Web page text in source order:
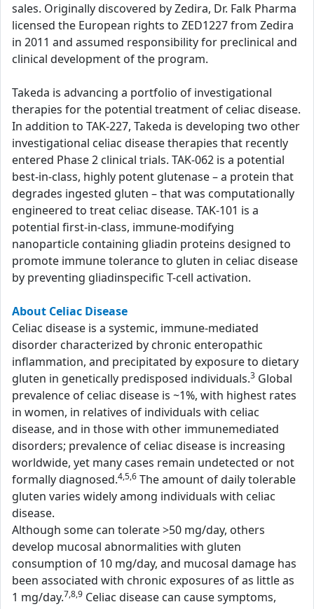
sales. Originally discovered by Zedira, Dr. Falk Pharma
licensed the European rights to ZED1227 from Zedira
in 2011 and assumed responsibility for preclinical and
clinical development of the program.
Takeda is advancing a portfolio of investigational
therapies for the potential treatment of celiac disease.
In addition to TAK-227, Takeda is developing two other
investigational celiac disease therapies that recently
entered Phase 2 clinical trials. TAK-062 is a potential
best-in-class, highly potent glutenase – a protein that
degrades ingested gluten – that was computationally
engineered to treat celiac disease. TAK-101 is a
potential first-in-class, immune-modifying
nanoparticle containing gliadin proteins designed to
promote immune tolerance to gluten in celiac disease
by preventing gliadinspecific T-cell activation.
About Celiac Disease
Celiac disease is a systemic, immune-mediated
disorder characterized by chronic enteropathic
inflammation, and precipitated by exposure to dietary
gluten in genetically predisposed individuals.3 Global
prevalence of celiac disease is ~1%, with highest rates
in women, in relatives of individuals with celiac
disease, and in those with other immunemediated
disorders; prevalence of celiac disease is increasing
worldwide, yet many cases remain undetected or not
formally diagnosed.4,5,6 The amount of daily tolerable
gluten varies widely among individuals with celiac
disease.
Although some can tolerate >50 mg/day, others
develop mucosal abnormalities with gluten
consumption of 10 mg/day, and mucosal damage has
been associated with chronic exposures of as little as
1 mg/day.7,8,9 Celiac disease can cause symptoms,